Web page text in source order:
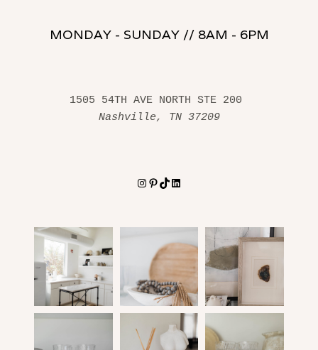
MONDAY - SUNDAY // 8AM - 6PM
Nashville, TN 37209
Instagram
Pinterest
TikTokLinkedIn